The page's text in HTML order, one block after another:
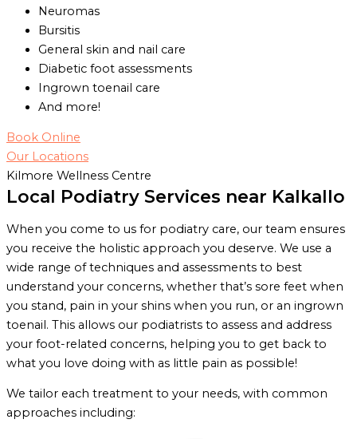
Neuromas
Bursitis
General skin and nail care
Diabetic foot assessments
Ingrown toenail care
And more!
Book Online
Our Locations
Kilmore Wellness Centre
Local Podiatry Services near Kalkallo
When you come to us for podiatry care, our team ensures
you receive the holistic approach you deserve. We use a
wide range of techniques and assessments to best
understand your concerns, whether that’s sore feet when
you stand, pain in your shins when you run, or an ingrown
toenail. This allows our podiatrists to assess and address
your foot-related concerns, helping you to get back to
what you love doing with as little pain as possible!
We tailor each treatment to your needs, with common
approaches including: